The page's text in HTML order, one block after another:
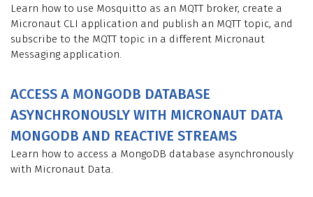
Learn how to use Mosquitto as an MQTT broker, create a
Micronaut CLI application and publish an MQTT topic, and
subscribe to the MQTT topic in a different Micronaut
Messaging application.
ACCESS A MONGODB DATABASE
ASYNCHRONOUSLY WITH MICRONAUT DATA
MONGODB AND REACTIVE STREAMS
Learn how to access a MongoDB database asynchronously
with Micronaut Data.